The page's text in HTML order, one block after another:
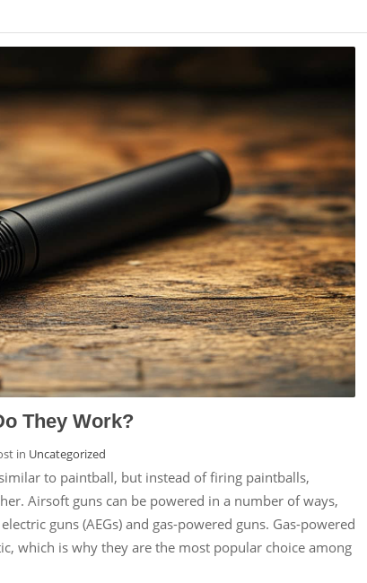
They Work?
in Uncategorized
to paintball, but instead of firing paintballs,
Airsoft guns can be powered in a number of ways,
guns (AEGs) and gas-powered guns. Gas-powered
which is why they are the most popular choice among